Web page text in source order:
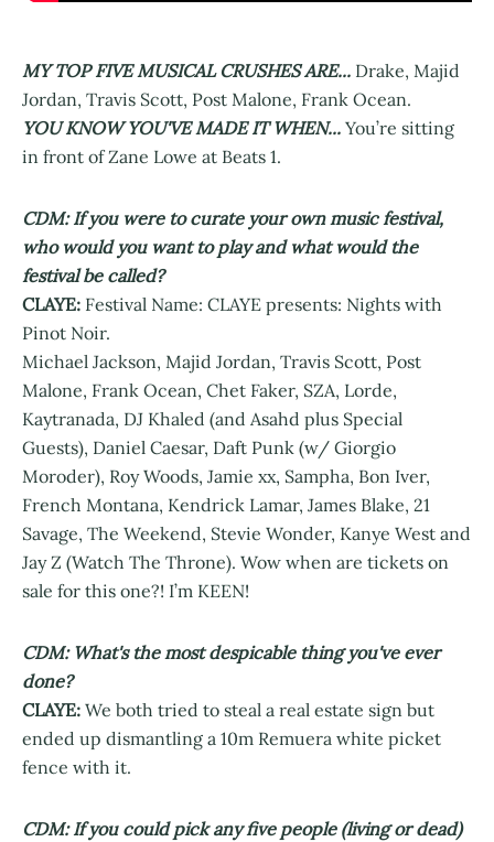
MY TOP FIVE MUSICAL CRUSHES ARE... Drake, Majid
Jordan, Travis Scott, Post Malone, Frank Ocean.
YOU KNOW YOU'VE MADE IT WHEN... You’re sitting
in front of Zane Lowe at Beats 1.
CDM: If you were to curate your own music festival,
who would you want to play and what would the
festival be called?
CLAYE: Festival Name: CLAYE presents: Nights with
Pinot Noir.
Michael Jackson, Majid Jordan, Travis Scott, Post
Malone, Frank Ocean, Chet Faker, SZA, Lorde,
Kaytranada, DJ Khaled (and Asahd plus Special
Guests), Daniel Caesar, Daft Punk (w/ Giorgio
Moroder), Roy Woods, Jamie xx, Sampha, Bon Iver,
French Montana, Kendrick Lamar, James Blake, 21
Savage, The Weekend, Stevie Wonder, Kanye West and
Jay Z (Watch The Throne). Wow when are tickets on
sale for this one?! I’m KEEN!
CDM: What's the most despicable thing you've ever
done?
CLAYE: We both tried to steal a real estate sign but
ended up dismantling a 10m Remuera white picket
fence with it.
CDM: If you could pick any five people (living or dead)